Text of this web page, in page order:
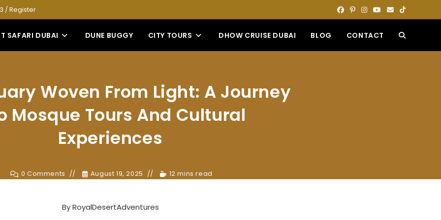
/Register
SAFARI DUBAI DUNE BUGGY CITY TOURS DHOW CRUISE DUBAI BLOG CONTACT TOGGLE
Woven From Light: A Journey
Mosque Tours And Cultural
Experiences
0 Comments August 19, 2025 12 mins read
ByRoyalDesertAdventures